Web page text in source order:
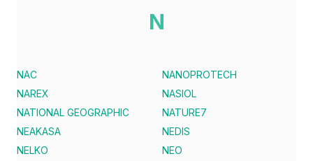
N
NAC
NANOPROTECH
NAREX
NASIOL
NATIONAL GEOGRAPHIC
NATURE7
NEAKASA
NEDIS
NELKO
NEO